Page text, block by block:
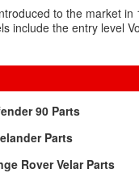
to the market
include the entry level
90 Parts
Parts
Rover Velar Parts